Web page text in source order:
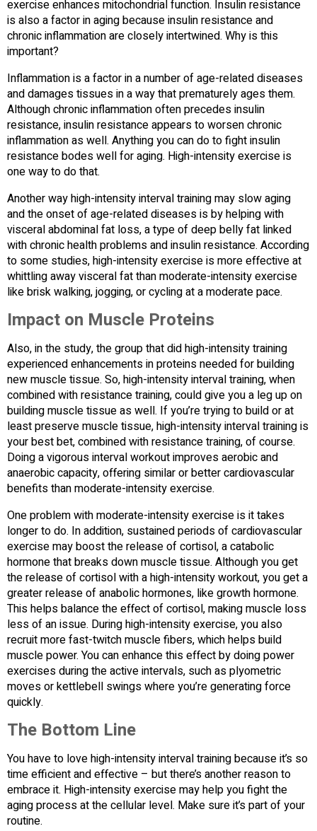
exercise enhances mitochondrial function. Insulin resistance
is also a factor in aging because insulin resistance and
chronic inflammation are closely intertwined. Why is this
important?
Inflammation is a factor in a number of age-related diseases
and damages tissues in a way that prematurely ages them.
Although chronic inflammation often precedes insulin
resistance, insulin resistance appears to worsen chronic
inflammation as well. Anything you can do to fight insulin
resistance bodes well for aging. High-intensity exercise is
one way to do that.
Another way high-intensity interval training may slow aging
and the onset of age-related diseases is by helping with
visceral abdominal fat loss, a type of deep belly fat linked
with chronic health problems and insulin resistance. According
to some studies, high-intensity exercise is more effective at
whittling away visceral fat than moderate-intensity exercise
like brisk walking, jogging, or cycling at a moderate pace.
Impact on Muscle Proteins
Also, in the study, the group that did high-intensity training
experienced enhancements in proteins needed for building
new muscle tissue. So, high-intensity interval training, when
combined with resistance training, could give you a leg up on
building muscle tissue as well. If you’re trying to build or at
least preserve muscle tissue, high-intensity interval training is
your best bet, combined with resistance training, of course.
Doing a vigorous interval workout improves aerobic and
anaerobic capacity, offering similar or better cardiovascular
benefits than moderate-intensity exercise.
One problem with moderate-intensity exercise is it takes
longer to do. In addition, sustained periods of cardiovascular
exercise may boost the release of cortisol, a catabolic
hormone that breaks down muscle tissue. Although you get
the release of cortisol with a high-intensity workout, you get a
greater release of anabolic hormones, like growth hormone.
This helps balance the effect of cortisol, making muscle loss
less of an issue. During high-intensity exercise, you also
recruit more fast-twitch muscle fibers, which helps build
muscle power. You can enhance this effect by doing power
exercises during the active intervals, such as plyometric
moves or kettlebell swings where you’re generating force
quickly.
The Bottom Line
You have to love high-intensity interval training because it’s so
time efficient and effective – but there’s another reason to
embrace it. High-intensity exercise may help you fight the
aging process at the cellular level. Make sure it’s part of your
routine.